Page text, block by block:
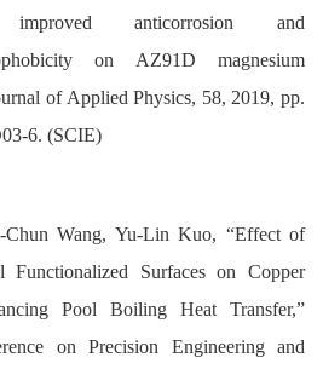
anticorrosion and
on AZ91D magnesium
of Applied Physics, 58, 2019, pp.
6. (SCIE)
Chun Wang, Yu-Lin Kuo, “Effect of
Functionalized Surfaces on Copper
Pool Boiling Heat Transfer,”
on Precision Engineering and